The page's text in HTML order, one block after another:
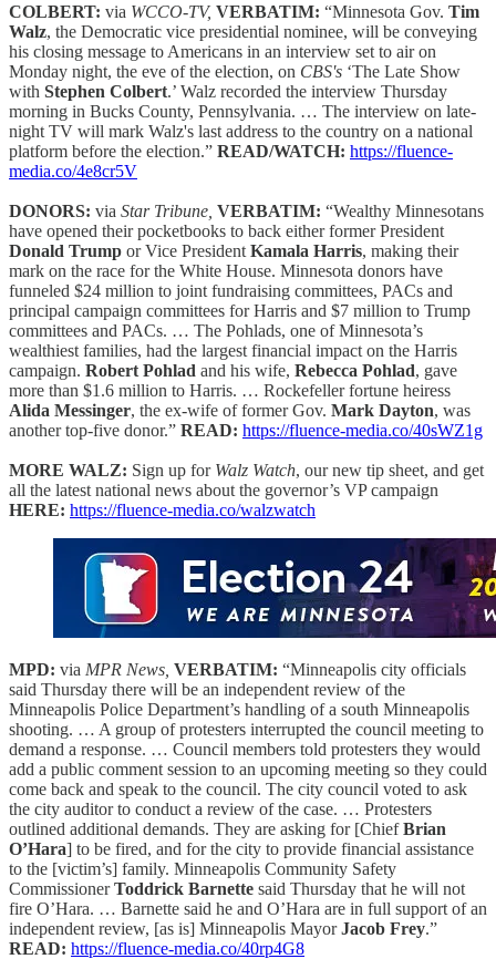
COLBERT: via WCCO-TV, VERBATIM: “Minnesota Gov. Tim
Walz, the Democratic vice presidential nominee, will be conveying
his closing message to Americans in an interview set to air on
Monday night, the eve of the election, on CBS's ‘The Late Show
with Stephen Colbert.’ Walz recorded the interview Thursday
morning in Bucks County, Pennsylvania. … The interview on late-
night TV will mark Walz's last address to the country on a national
platform before the election.” READ/WATCH: https://fluence-
media.co/4e8cr5V
DONORS: via Star Tribune, VERBATIM: “Wealthy Minnesotans
have opened their pocketbooks to back either former President
Donald Trump or Vice President Kamala Harris, making their
mark on the race for the White House. Minnesota donors have
funneled $24 million to joint fundraising committees, PACs and
principal campaign committees for Harris and $7 million to Trump
committees and PACs. … The Pohlads, one of Minnesota’s
wealthiest families, had the largest financial impact on the Harris
campaign. Robert Pohlad and his wife, Rebecca Pohlad, gave
more than $1.6 million to Harris. … Rockefeller fortune heiress
Alida Messinger, the ex-wife of former Gov. Mark Dayton, was
another top-five donor.” READ: https://fluence-media.co/40sWZ1g
MORE WALZ: Sign up for Walz Watch, our new tip sheet, and get
all the latest national news about the governor’s VP campaign
HERE: https://fluence-media.co/walzwatch
MPD: via MPR News, VERBATIM: “Minneapolis city officials
said Thursday there will be an independent review of the
Minneapolis Police Department’s handling of a south Minneapolis
shooting. … A group of protesters interrupted the council meeting to
demand a response. … Council members told protesters they would
add a public comment session to an upcoming meeting so they could
come back and speak to the council. The city council voted to ask
the city auditor to conduct a review of the case. … Protesters
outlined additional demands. They are asking for [ChiefBrian
O’Hara] to be fired, and for the city to provide financial assistance
to the [victim’s] family. Minneapolis Community Safety
CommissionerToddrick Barnette said Thursday that he will not
fire O’Hara. … Barnette said he and O’Hara are in full support of an
independent review, [as is] Minneapolis MayorJacob Frey.”
READ: https://fluence-media.co/40rp4G8